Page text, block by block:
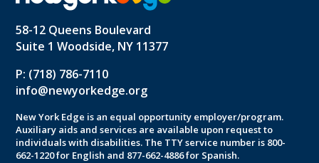
58-12 Queens Boulevard
Suite 1 Woodside, NY 11377
P: (718) 786-7110
info@newyorkedge.org
New York Edge is an equal opportunity employer/program.
Auxiliary aids and services are available upon request to
individuals with disabilities. The TTY service number is 800-
662-1220 for English and 877-662-4886 for Spanish.